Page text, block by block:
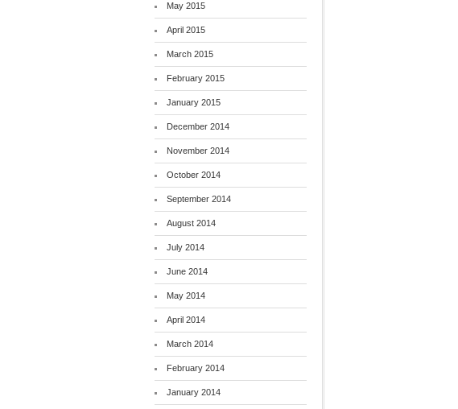
May 2015
April 2015
March 2015
February 2015
January 2015
December 2014
November 2014
October 2014
September 2014
August 2014
July 2014
June 2014
May 2014
April 2014
March 2014
February 2014
January 2014